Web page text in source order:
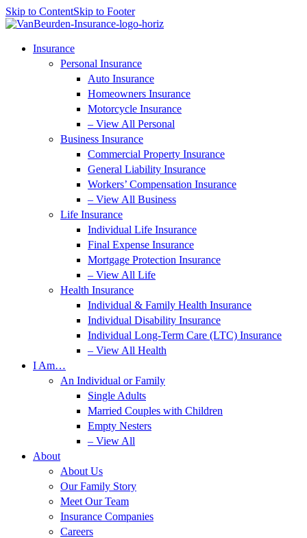
Skip to ContentSkip to Footer
Insurance
Personal Insurance
Auto Insurance
Homeowners Insurance
Motorcycle Insurance
– View All Personal
Business Insurance
Commercial Property Insurance
General Liability Insurance
Workers’ Compensation Insurance
– View All Business
Life Insurance
Individual Life Insurance
Final Expense Insurance
Mortgage Protection Insurance
– View All Life
Health Insurance
Individual & Family Health Insurance
Individual Disability Insurance
Individual Long-Term Care (LTC) Insurance
– View All Health
I Am…
An Individual or Family
Single Adults
Married Couples with Children
Empty Nesters
– View All
About
About Us
Our Family Story
Meet Our Team
Insurance Companies
Careers